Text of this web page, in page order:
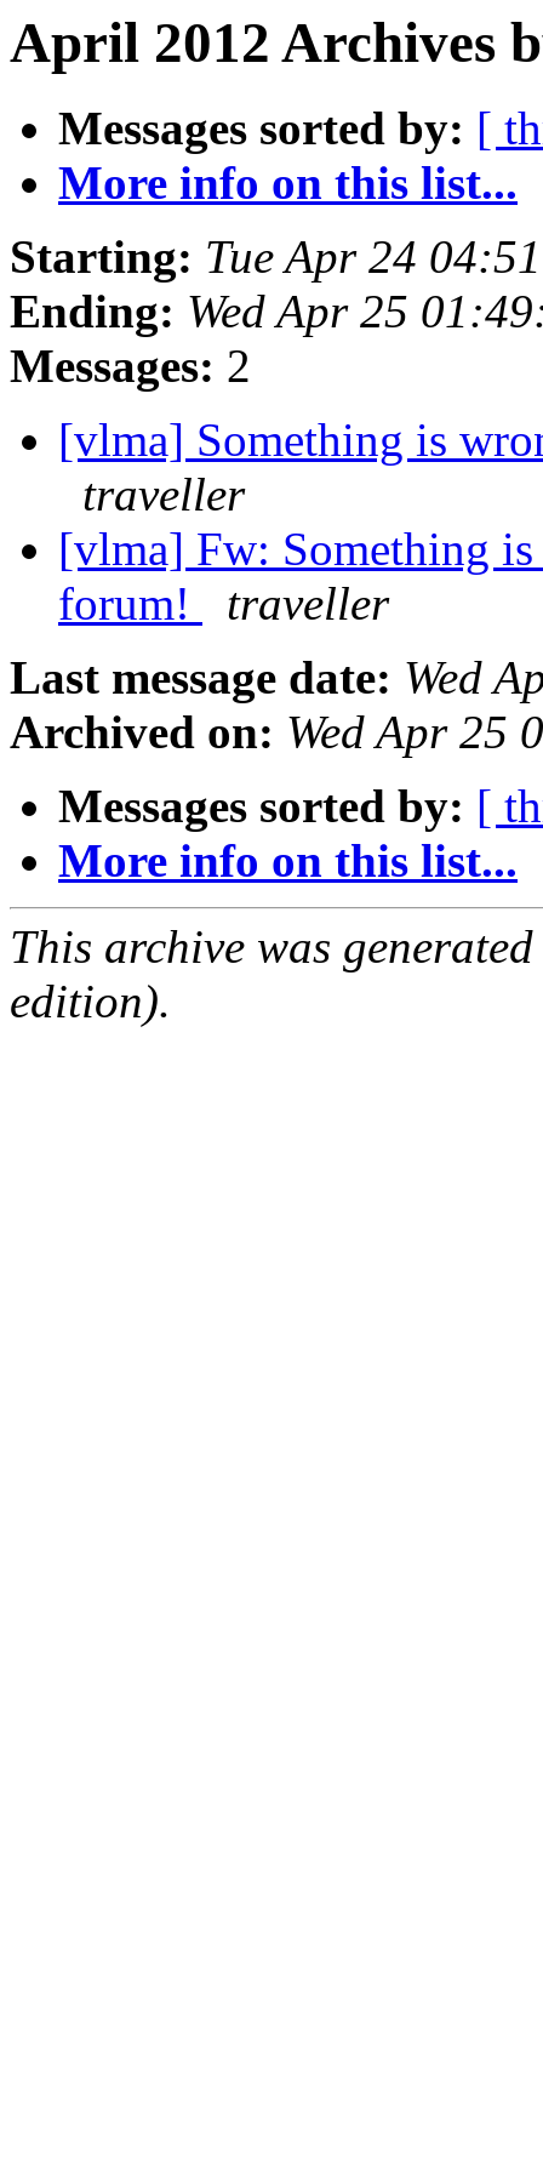
April 2012 Archives
Messages sorted by: [
More info on this list...
Starting: Tue Apr 24
Ending: Wed Apr 25
Messages: 2
[vlma] Something is
traveller
[vlma] Fw: Something
forum!
traveller
Last message date: Wed
Archived on: Wed Apr 25
Messages sorted by: [
More info on this list...
This archive was
edition).